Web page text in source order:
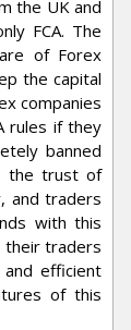
the UK and
FCA. The
of Forex
the capital
companies
rules if they
banned
the trust of
and traders
with this
their traders
efficient
of this